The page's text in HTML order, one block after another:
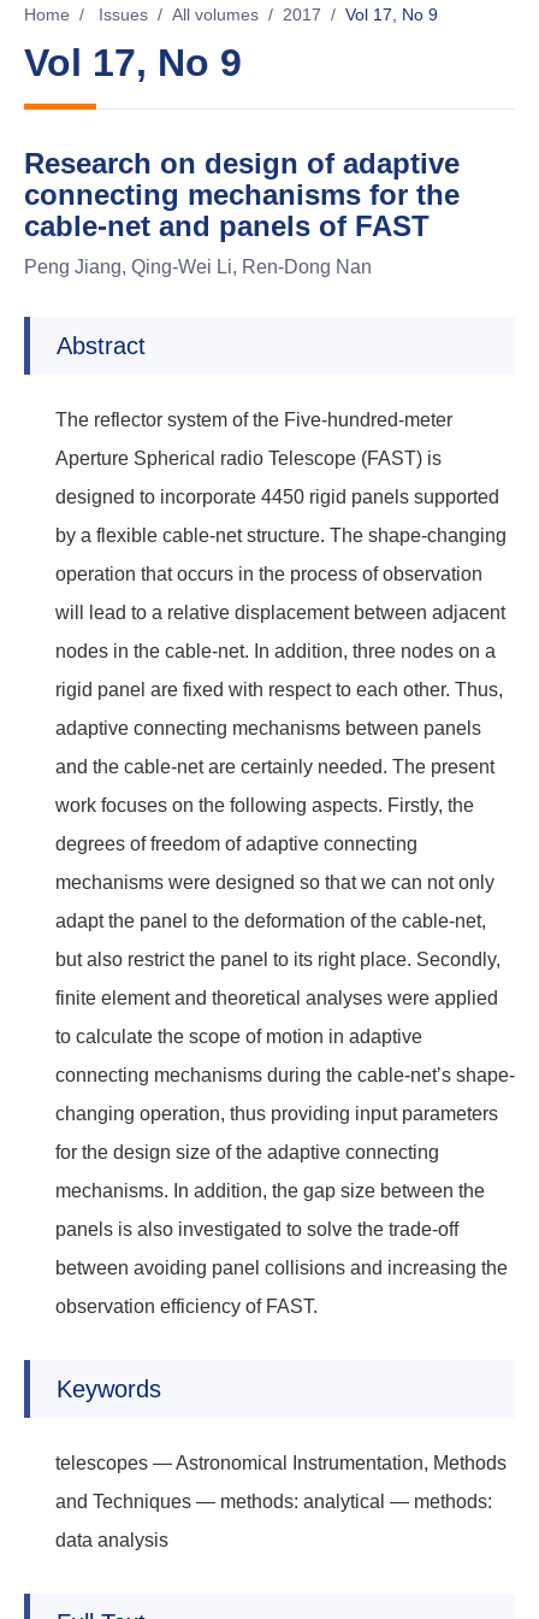
Home / Issues / All volumes / 2017 / Vol 17, No 9
Vol 17, No 9
Research on design of adaptive
connecting mechanisms for the
cable-net and panels of FAST
Peng Jiang, Qing-Wei Li, Ren-Dong Nan
Abstract
The reflector system of the Five-hundred-meter
Aperture Spherical radio Telescope (FAST) is
designed to incorporate 4450 rigid panels supported
by a flexible cable-net structure. The shape-changing
operation that occurs in the process of observation
will lead to a relative displacement between adjacent
nodes in the cable-net. In addition, three nodes on a
rigid panel are fixed with respect to each other. Thus,
adaptive connecting mechanisms between panels
and the cable-net are certainly needed. The present
work focuses on the following aspects. Firstly, the
degrees of freedom of adaptive connecting
mechanisms were designed so that we can not only
adapt the panel to the deformation of the cable-net,
but also restrict the panel to its right place. Secondly,
finite element and theoretical analyses were applied
to calculate the scope of motion in adaptive
connecting mechanisms during the cable-net’s shape-
changing operation, thus providing input parameters
for the design size of the adaptive connecting
mechanisms. In addition, the gap size between the
panels is also investigated to solve the trade-off
between avoiding panel collisions and increasing the
observation efficiency of FAST.
Keywords
telescopes — Astronomical Instrumentation, Methods
and Techniques — methods: analytical — methods:
data analysis